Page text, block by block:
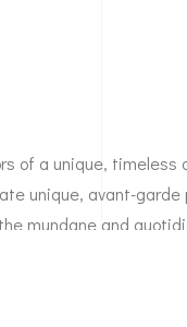
of a unique,
unique, avant-
mundane and